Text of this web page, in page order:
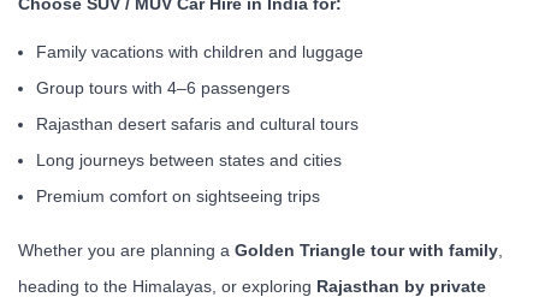
Family vacations with children and luggage
Group tours with 4–6 passengers
Rajasthan desert safaris and cultural tours
Long journeys between states and cities
Premium comfort on sightseeing trips
Whether you are planning a Golden Triangle tour with family
heading to the Himalayas, or exploring Rajasthan by private